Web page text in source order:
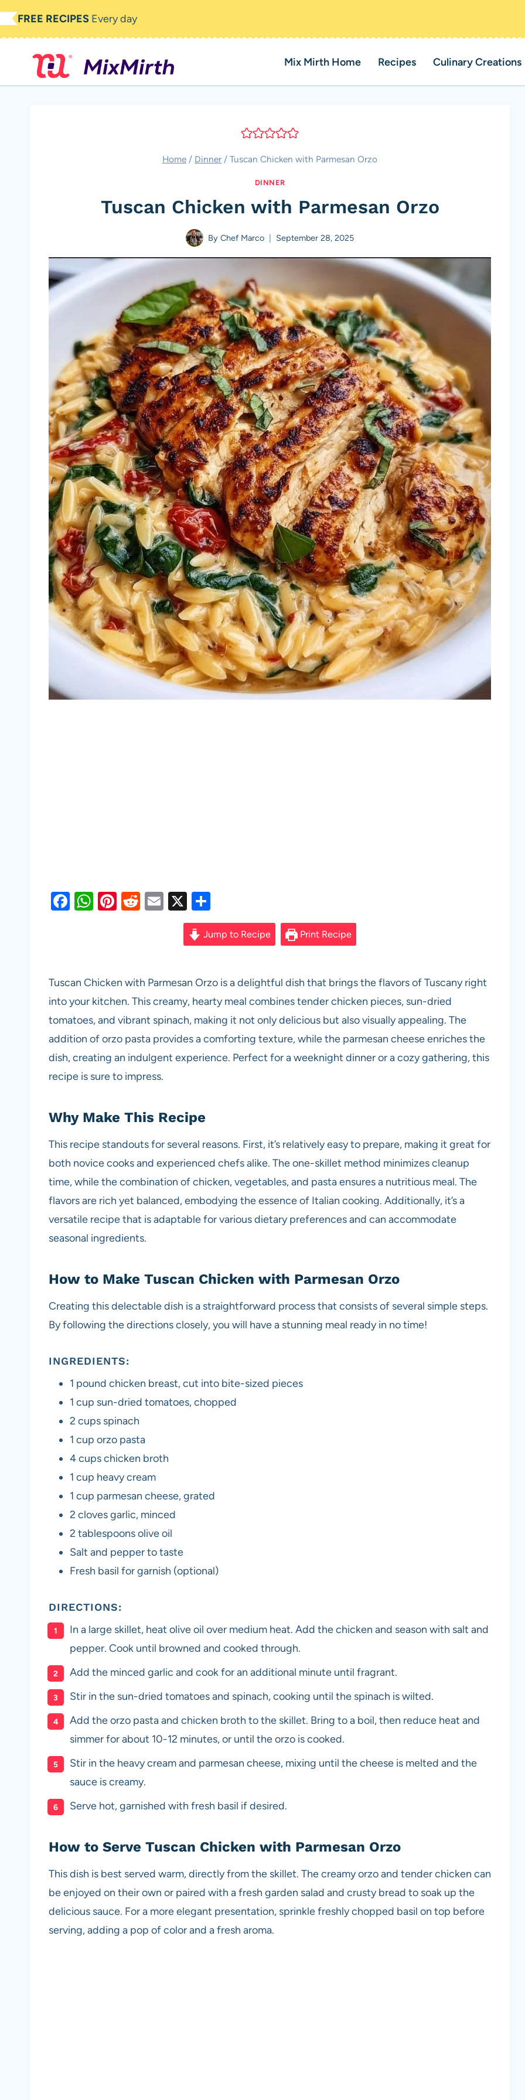
Skip
to
FREE RECIPES Every day
Mix Mirth Home Recipes Culinary Creations
Home / Dinner / Tuscan Chicken with Parmesan Orzo
DINNER
Tuscan Chicken with Parmesan Orzo
By Chef Marco September 28, 2025
F
b
o
o
k
W
A
p
p
Pi
t
R
t
E
X
h
ar
Jump to Recipe Print Recipe
Tuscan Chicken with Parmesan Orzo is a delightful dish that brings the flavors of Tuscany right
into your kitchen. This creamy, hearty meal combines tender chicken pieces, sun-dried
tomatoes, and vibrant spinach, making it not only delicious but also visually appealing. The
addition of orzo pasta provides a comforting texture, while the parmesan cheese enriches the
dish, creating an indulgent experience. Perfect for a weeknight dinner or a cozy gathering, this
recipe is sure to impress.
Why Make This Recipe
This recipe standouts for several reasons. First, it’s relatively easy to prepare, making it great for
both novice cooks and experienced chefs alike. The one-skillet method minimizes cleanup
time, while the combination of chicken, vegetables, and pasta ensures a nutritious meal. The
flavors are rich yet balanced, embodying the essence of Italian cooking. Additionally, it’s a
versatile recipe that is adaptable for various dietary preferences and can accommodate
seasonal ingredients.
How to Make Tuscan Chicken with Parmesan Orzo
Creating this delectable dish is a straightforward process that consists of several simple steps.
By following the directions closely, you will have a stunning meal ready in no time!
INGREDIENTS:
1 pound chicken breast, cut into bite-sized pieces
1 cup sun-dried tomatoes, chopped
2 cups spinach
1 cup orzo pasta
4 cups chicken broth
1 cup heavy cream
1 cup parmesan cheese, grated
2 cloves garlic, minced
2 tablespoons olive oil
Salt and pepper to taste
Fresh basil for garnish (optional)
DIRECTIONS:
In a large skillet, heat olive oil over medium heat. Add the chicken and season with salt and
pepper. Cook until browned and cooked through.
Add the minced garlic and cook for an additional minute until fragrant.
Stir in the sun-dried tomatoes and spinach, cooking until the spinach is wilted.
Add the orzo pasta and chicken broth to the skillet. Bring to a boil, then reduce heat and
simmer for about 10-12 minutes, or until the orzo is cooked.
Stir in the heavy cream and parmesan cheese, mixing until the cheese is melted and the
sauce is creamy.
Serve hot, garnished with fresh basil if desired.
How to Serve Tuscan Chicken with Parmesan Orzo
This dish is best served warm, directly from the skillet. The creamy orzo and tender chicken can
be enjoyed on their own or paired with a fresh garden salad and crusty bread to soak up the
delicious sauce. For a more elegant presentation, sprinkle freshly chopped basil on top before
serving, adding a pop of color and a fresh aroma.